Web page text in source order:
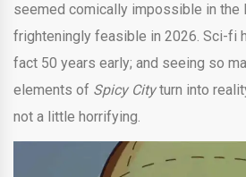
seemed comically impossible in the
frighteningly feasible in 2026. Sci-fi
fact 50 years early; and seeing so
elements of Spicy Cityturn into
not a little horrifying.